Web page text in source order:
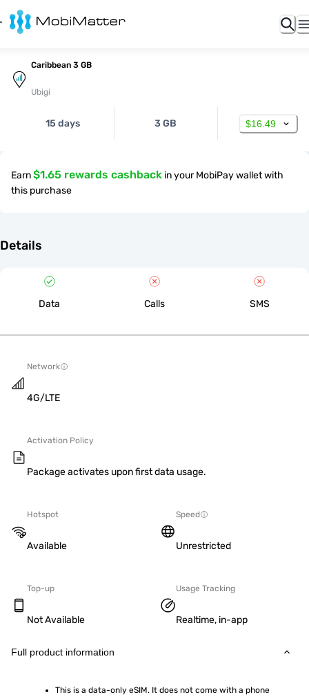
Caribbean 3 GB
Ubigi
15 days 3 GB $16.49
Earn$1.65 rewards cashback in your MobiPay wallet with
this purchase
Details
Data Calls SMS
Network
4G/LTE
Activation Policy
Package activates upon first data usage.
Hotspot
Available
Speed
Unrestricted
Top-up
Not Available
Usage Tracking
Realtime, in-app
Full product information
This is a data-only eSIM. It does not come with a phone